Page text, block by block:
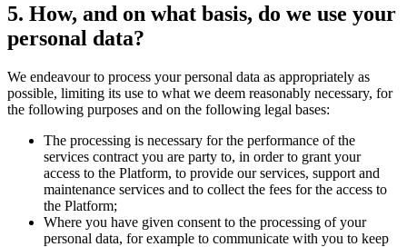
5. How, and on what basis, do we use your
personal data?
We endeavour to process your personal data as appropriately as
possible, limiting its use to what we deem reasonably necessary, for
the following purposes and on the following legal bases:
The processing is necessary for the performance of the
services contract you are party to, in order to grant your
access to the Platform, to provide our services, support and
maintenance services and to collect the fees for the access to
the Platform;
Where you have given consent to the processing of your
personal data, for example to communicate with you to keep